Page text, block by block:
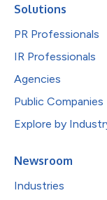
Solutions
PR Professionals
IR Professionals
Agencies
Public Companies
Explore by
Newsroom
Industries